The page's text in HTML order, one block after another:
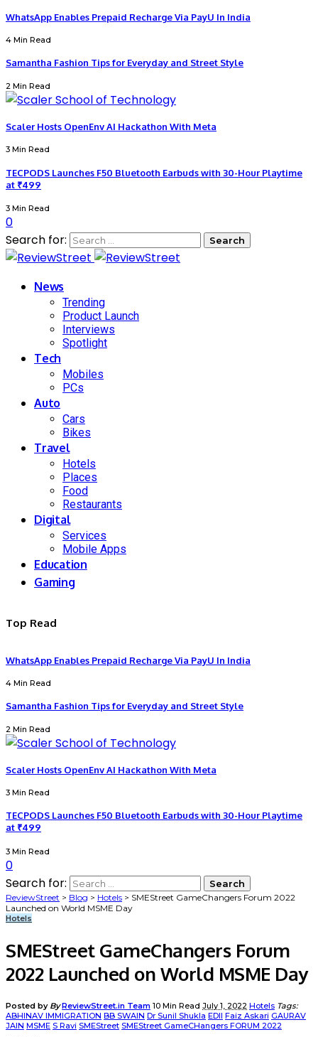
WhatsApp Enables Prepaid Recharge Via PayU In India
4 Min Read
Samantha Fashion Tips for Everyday and Street Style
2 Min Read
Scaler Hosts OpenEnv AI Hackathon With Meta
3 Min Read
TECPODS Launches F50 Bluetooth Earbuds with 30-Hour Playtime
at ₹499
3 Min Read
0
Search for:
News
Trending
Product Launch
Interviews
Spotlight
Tech
Mobiles
PCs
Auto
Cars
Bikes
Travel
Hotels
Places
Food
Restaurants
Digital
Services
Mobile Apps
Education
Gaming
Top Read
WhatsApp Enables Prepaid Recharge Via PayU In India
4 Min Read
Samantha Fashion Tips for Everyday and Street Style
2 Min Read
Scaler Hosts OpenEnv AI Hackathon With Meta
3 Min Read
TECPODS Launches F50 Bluetooth Earbuds with 30-Hour Playtime
at ₹499
3 Min Read
0
Search for:
ReviewStreet > Blog > Hotels > SMEStreet GameChangers Forum 2022
Launched on World MSME Day
Hotels
SMEStreet GameChangers Forum
2022 Launched on World MSME Day
Posted by ByReviewStreet.in Team 10 Min Read July 1, 2022 Hotels Tags:
ABHINAV IMMIGRATION BB SWAIN Dr Sunil Shukla EDII Faiz Askari GAURAV
JAIN MSME S Ravi SMEStreet SMEStreet GameCHangers FORUM 2022